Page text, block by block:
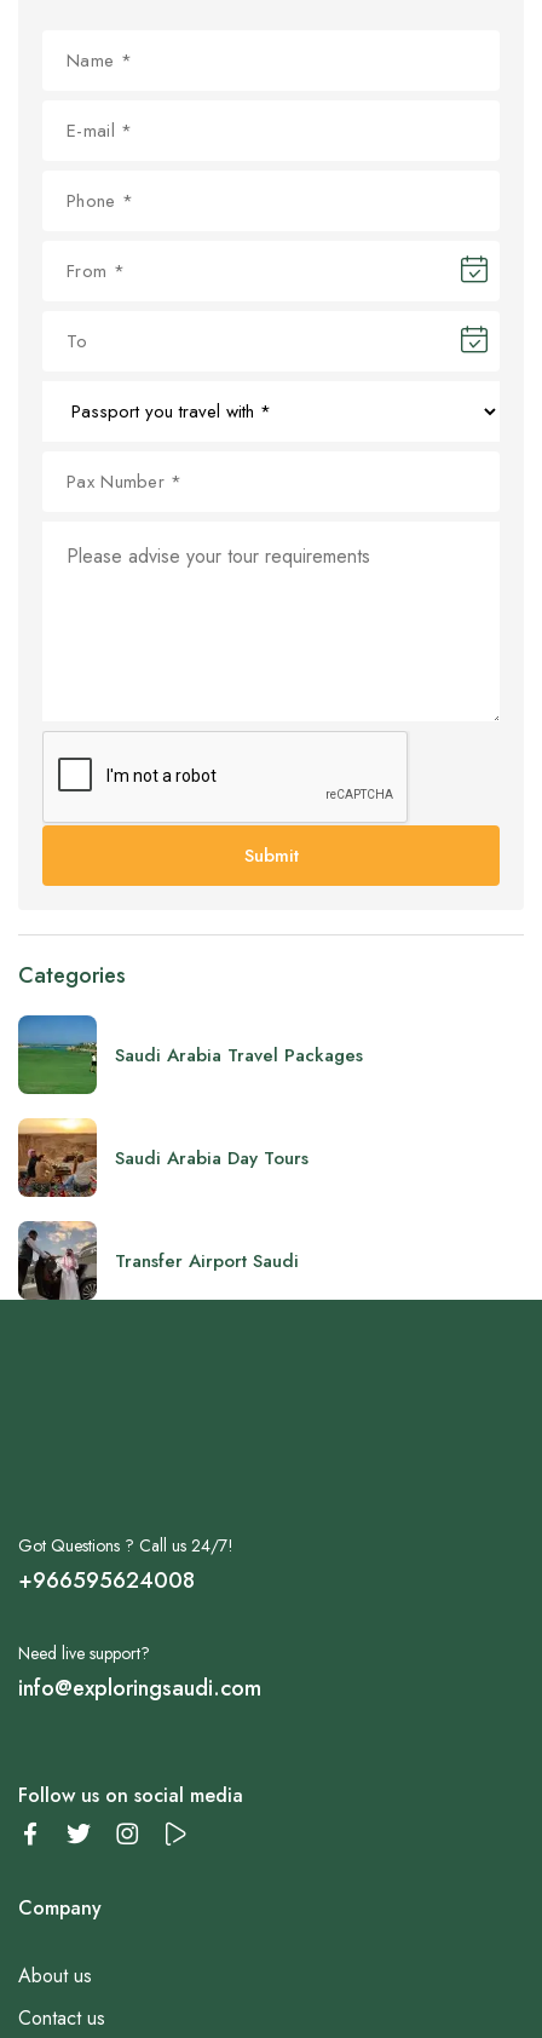
Submit
Categories
Saudi Arabia Travel Packages
Saudi Arabia Day Tours
Transfer Airport Saudi
Got Questions ? Call us 24/7!
+966595624008
Need live support?
info@exploringsaudi.com
Follow us on social media
Company
About us
Contact us